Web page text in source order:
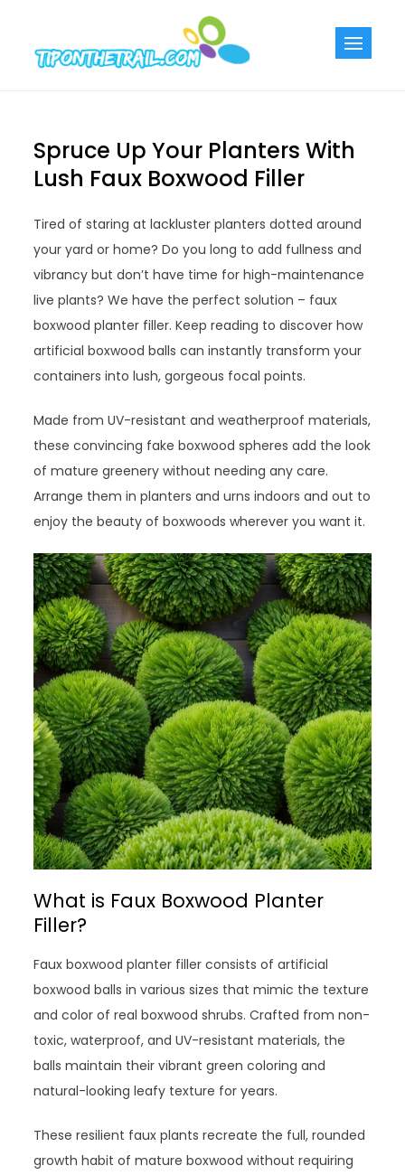
content
Spruce Up Your Planters With
Lush Faux Boxwood Filler
Tired of staring at lackluster planters dotted around
your yard or home? Do you long to add fullness and
vibrancy but don’t have time for high-maintenance
live plants? We have the perfect solution – faux
boxwood planter filler. Keep reading to discover how
artificial boxwood balls can instantly transform your
containers into lush, gorgeous focal points.
Made from UV-resistant and weatherproof materials,
these convincing fake boxwood spheres add the look
of mature greenery without needing any care.
Arrange them in planters and urns indoors and out to
enjoy the beauty of boxwoods wherever you want it.
What is Faux Boxwood Planter
Filler?
Faux boxwood planter filler consists of artificial
boxwood balls in various sizes that mimic the texture
and color of real boxwood shrubs. Crafted from non-
toxic, waterproof, and UV-resistant materials, the
balls maintain their vibrant green coloring and
natural-looking leafy texture for years.
These resilient faux plants recreate the full, rounded
growth habit of mature boxwood without requiring